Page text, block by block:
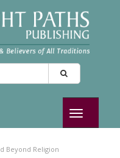
Toggle
navigation
Beyond Religion